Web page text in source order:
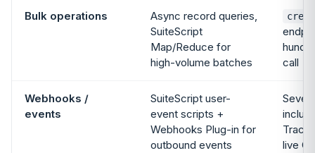
Bulk operations
Async record queries,
SuiteScript
Map/Reduce for
high-volume batches
call
Webhooks /
events
SuiteScript user-
event scripts +
Webhooks Plug-in for
outbound events
live